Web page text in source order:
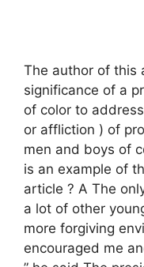
The author of this
significance of a
of color to
or affliction ) of
men and boys of
is an example of
article ? A The
a lot of other
more forgiving
encouraged me